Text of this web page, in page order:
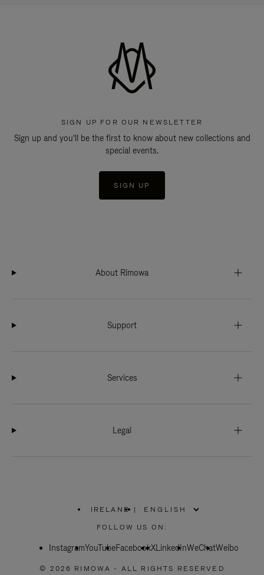
SIGN UP FOR OUR NEWSLETTER
Sign up and you'll be the first to know about new collections and
special events.
SIGN UP
About Rimowa
Support
Services
Legal
IRELAND
PLEASE
SELECT
COUNTRY
|
FOLLOW US ON:
InstagramYouTubeFacebookXLinkedInWeChatWeibo
© 2026 RIMOWA - ALL RIGHTS RESERVED